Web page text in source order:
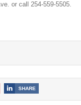
or call 254-559-5505.
SHARE